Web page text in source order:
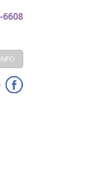
6608